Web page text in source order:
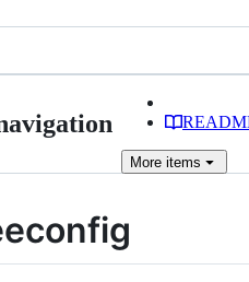
More items